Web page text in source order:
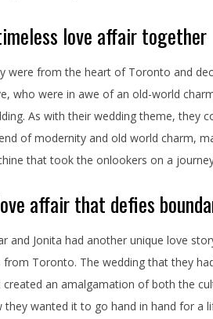
love affair together
were from the heart of Toronto and
who were in awe of an old-world
As with their wedding theme, they
of modernity and old world charm,
that took the onlookers on a
affair that defies
and Jonita had another unique love
from Toronto. The wedding that they
created an amalgamation of both the
they wanted it to go hand in hand for a